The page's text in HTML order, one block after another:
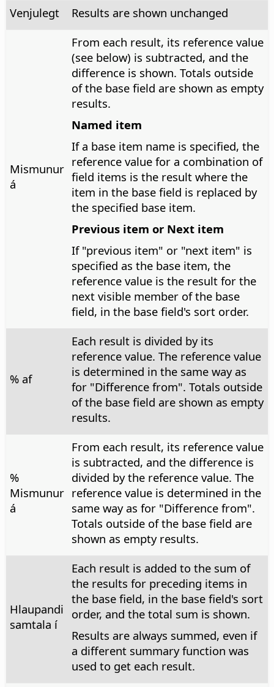
Venjulegt Results are shown unchanged
Mismunur
á
From each result, its reference value
(see below) is subtracted, and the
difference is shown. Totals outside
of the base field are shown as empty
results.
Named item
If a base item name is specified, the
reference value for a combination of
field items is the result where the
item in the base field is replaced by
the specified base item.
Previous item or Next item
If "previous item" or "next item" is
specified as the base item, the
reference value is the result for the
next visible member of the base
field, in the base field's sort order.
% af
Each result is divided by its
reference value. The reference value
is determined in the same way as
for "Difference from". Totals outside
of the base field are shown as empty
results.
%
Mismunur
á
From each result, its reference value
is subtracted, and the difference is
divided by the reference value. The
reference value is determined in the
same way as for "Difference from".
Totals outside of the base field are
shown as empty results.
Hlaupandi
samtala í
Each result is added to the sum of
the results for preceding items in
the base field, in the base field's sort
order, and the total sum is shown.
Results are always summed, even if
a different summary function was
used to get each result.